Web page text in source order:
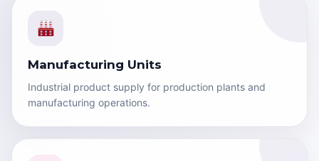
Manufacturing Units
Industrial product supply for production plants and
manufacturing operations.